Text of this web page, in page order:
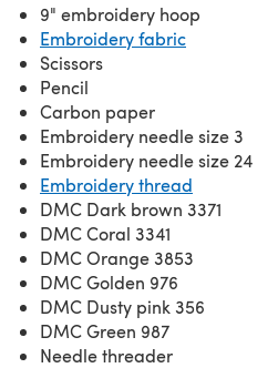
9" embroidery hoop
Embroidery fabric
Scissors
Pencil
Carbon paper
Embroidery needle size 3
Embroidery needle size 24
Embroidery thread
DMC Dark brown 3371
DMC Coral 3341
DMC Orange 3853
DMC Golden 976
DMC Dusty pink 356
DMC Green 987
Needle threader